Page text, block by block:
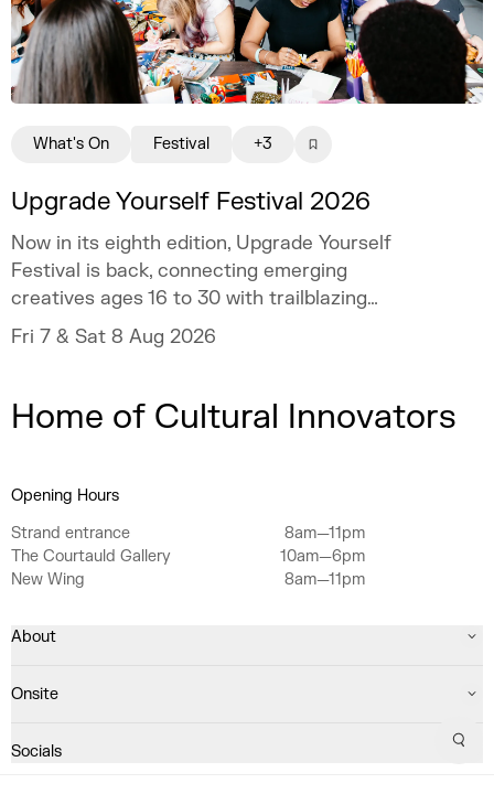
Upgrade Yourself Festival 2026
Now in its eighth edition, Upgrade Yourself
Festival is back, connecting emerging
creatives ages 16 to 30 with trailblazing
talent and industry experts.
Fri 7 & Sat 8 Aug 2026
What's On Festival +3
Home of Cultural Innovators
Opening Hours
Strand entrance
8am—11pm
The Courtauld Gallery
10am—6pm
New Wing
8am—11pm
About
Onsite
Socials